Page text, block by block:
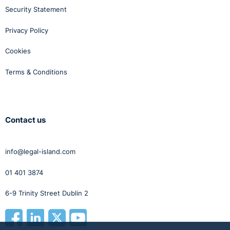
Security Statement
Privacy Policy
Cookies
Terms & Conditions
Contact us
info@legal-island.com
01 401 3874
6-9 Trinity Street Dublin 2